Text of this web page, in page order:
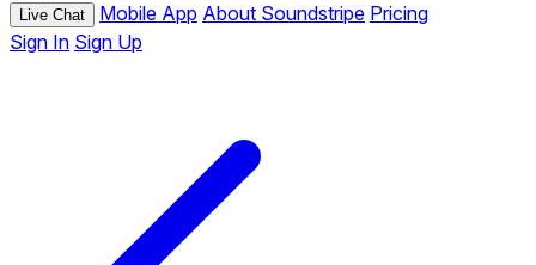
Live Chat Mobile App About Soundstripe Pricing
Sign In Sign Up